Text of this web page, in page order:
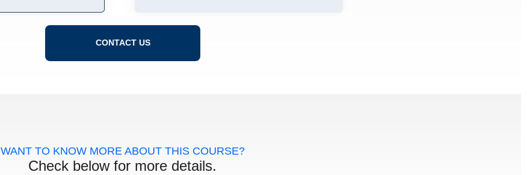
CONTACT US
WANT TO KNOW MORE ABOUT THIS COURSE?
Check below for more details.